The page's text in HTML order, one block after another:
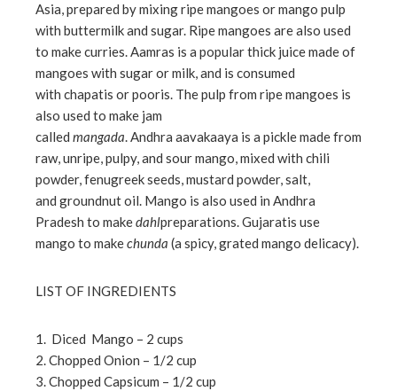
Asia, prepared by mixing ripe mangoes or mango pulp
with buttermilk and sugar. Ripe mangoes are also used
to make curries. Aamras is a popular thick juice made of
mangoes with sugar or milk, and is consumed
with chapatis or pooris. The pulp from ripe mangoes is
also used to make jam
called mangada. Andhra aavakaaya is a pickle made from
raw, unripe, pulpy, and sour mango, mixed with chili
powder, fenugreek seeds, mustard powder, salt,
and groundnut oil. Mango is also used in Andhra
Pradesh to makedahlpreparations. Gujaratis use
mango to makechunda (a spicy, grated mango delicacy).
LIST OF INGREDIENTS
1. Diced Mango – 2 cups
2. Chopped Onion – 1/2 cup
3. Chopped Capsicum – 1/2 cup